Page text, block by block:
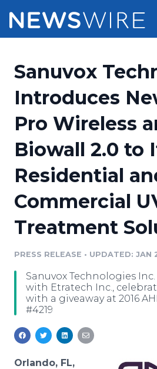
Press Release Distribution
Press Release Optimizer
Media Suite
Media Database
Media Monitoring
Media Room
Pricing
Customer Stories
Resources
Education
Blog
PR & Earned Media
For Journalists
RSS Feeds
Support
Newsroom
Log In
Sanuvox
Introduces
Pro Wireless
Biowall 2.0 to
Residential
Commercial
Treatment
PRESS RELEASE • UPDATED: JAN
Sanuvox Technologies
with Etratech Inc.,
with a giveaway at 2016
#4219
Orlando, FL,